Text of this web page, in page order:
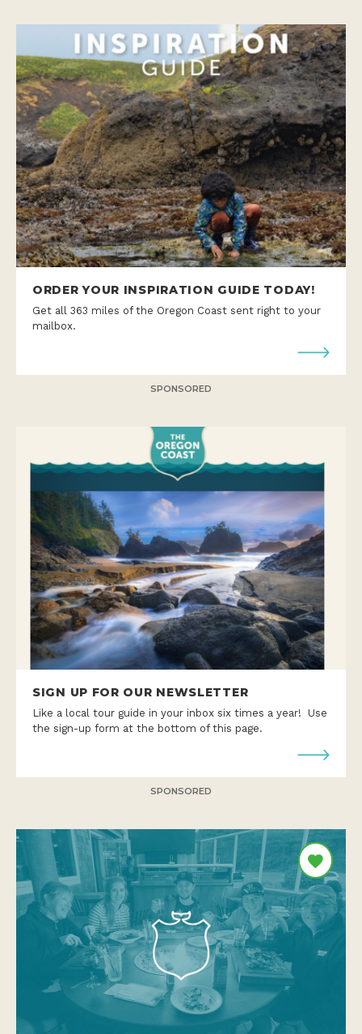
ORDER YOUR INSPIRATION GUIDE TODAY!
Get all 363 miles of the Oregon Coast sent right to your
mailbox.
SPONSORED
SIGN UP FOR OUR NEWSLETTER
Like a local tour guide in your inbox six times a year! Use
the sign-up form at the bottom of this page.
SPONSORED